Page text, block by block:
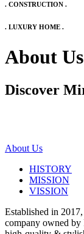
. CONSTRUCTION .
. LUXURY HOME .
About Us
Discover
About Us
HISTORY
MISSION
VISSION
Established in
company owned